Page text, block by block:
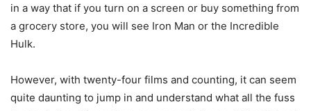
in a way that if you turn on a screen or buy something from
a grocery store, you will see Iron Man or the Incredible
Hulk.
However, with twenty-four films and counting, it can seem
quite daunting to jump in and understand what all the fuss